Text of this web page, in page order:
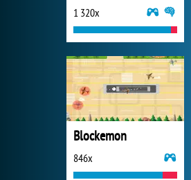
1 320x
Blockemon
846x